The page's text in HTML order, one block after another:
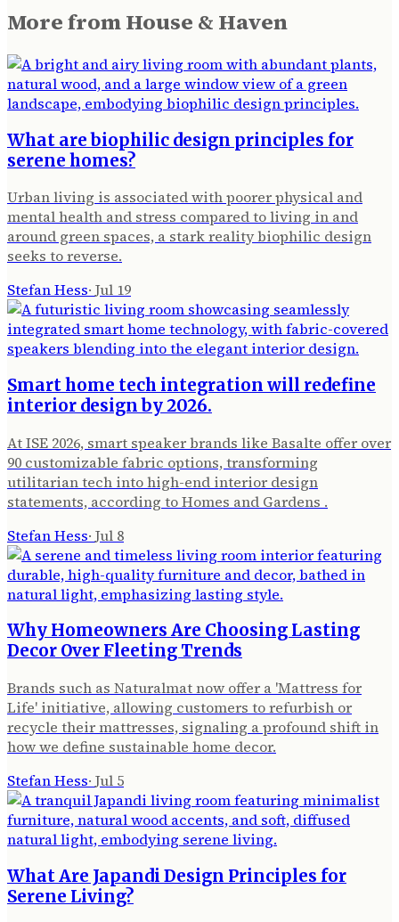
More fromHouse & Haven
What are biophilic design principles for
serene homes?
Urban living is associated with poorer physical and
mental health and stress compared to living in and
around green spaces, a stark reality biophilic design
seeks to reverse.
Stefan Hess· Jul 19
Smart home tech integration will redefine
interior design by 2026.
At ISE 2026, smart speaker brands like Basalte offer over
90 customizable fabric options, transforming
utilitarian tech into high-end interior design
statements, according to Homes and Gardens .
Stefan Hess· Jul 8
Why Homeowners Are Choosing Lasting
Decor Over Fleeting Trends
Brands such as Naturalmat now offer a 'Mattress for
Life' initiative, allowing customers to refurbish or
recycle their mattresses, signaling a profound shift in
how we define sustainable home decor.
Stefan Hess· Jul 5
What Are Japandi Design Principles for
Serene Living?